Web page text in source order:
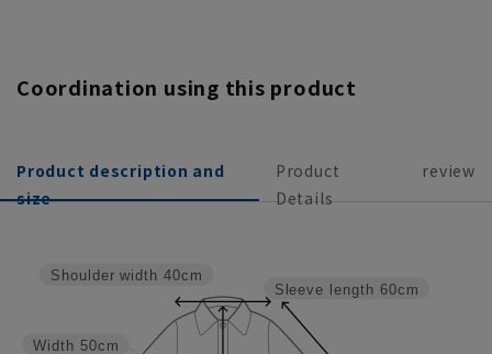
Coordination using this product
Product description and
size
Product
Details
review
Sleeve length 60cm
Width 50cm
Shoulder width 40cm